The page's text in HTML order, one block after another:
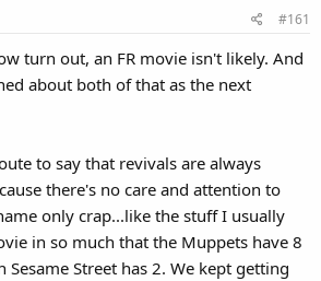
#161
turn out, an FR movie isn't likely. And
about both of that as the next
to say that revivals are always
there's no care and attention to
only crap...like the stuff I usually
in so much that the Muppets have 8
Sesame Street has 2. We kept getting